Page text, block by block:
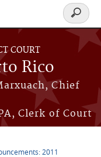
COURT
Rico
Chief
Clerk of Court
Search
form
2011